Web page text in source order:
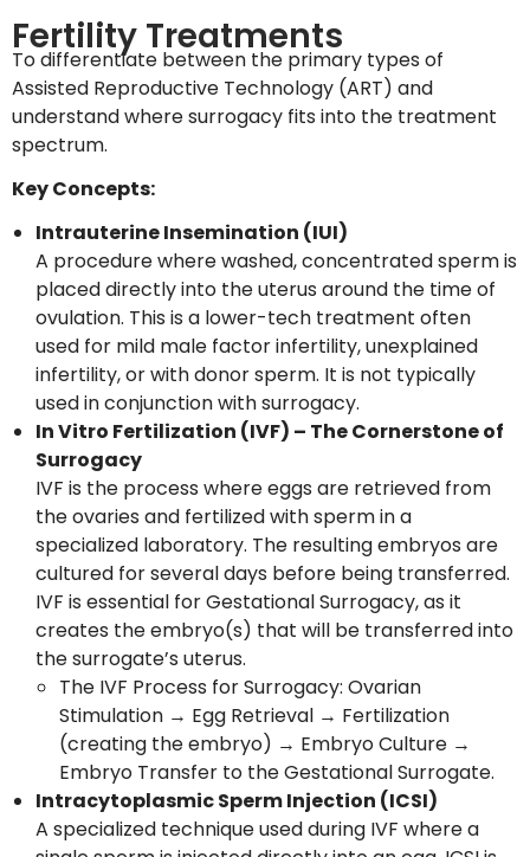
Fertility Treatments
To differentiate between the primary types of
Assisted Reproductive Technology (ART) and
understand where surrogacy fits into the treatment
spectrum.
Key Concepts:
Intrauterine Insemination (IUI)
A procedure where washed, concentrated sperm is
placed directly into the uterus around the time of
ovulation. This is a lower-tech treatment often
used for mild male factor infertility, unexplained
infertility, or with donor sperm. It is not typically
used in conjunction with surrogacy.
In Vitro Fertilization (IVF) – The Cornerstone of
Surrogacy
IVF is the process where eggs are retrieved from
the ovaries and fertilized with sperm in a
specialized laboratory. The resulting embryos are
cultured for several days before being transferred.
IVF is essential for Gestational Surrogacy, as it
creates the embryo(s) that will be transferred into
the surrogate’s uterus.
The IVF Process for Surrogacy: Ovarian
Stimulation → Egg Retrieval → Fertilization
(creating the embryo) → Embryo Culture →
Embryo Transfer to the Gestational Surrogate.
Intracytoplasmic Sperm Injection (ICSI)
A specialized technique used during IVF where a